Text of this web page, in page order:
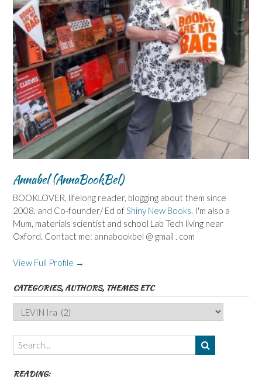
Annabel (AnnaBookBel)
BOOKLOVER, lifelong reader, blogging about them since
2008, and Co-founder/ Ed ofShiny New Books. I'm also a
Mum, materials scientist and school Lab Tech living near
Oxford. Contact me: annabookbel @ gmail . com
View Full Profile →
CATEGORIES, AUTHORS, THEMES ETC
Categories,
Authors,
Themes
etc
READING: